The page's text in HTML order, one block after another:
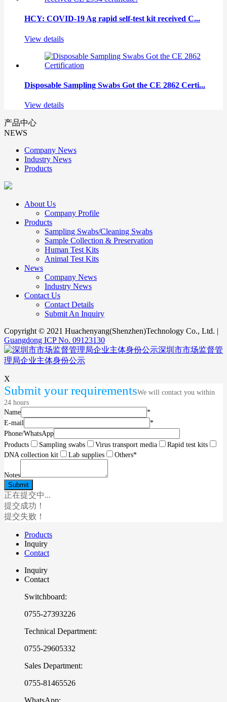
HCY: COVID-19 Ag rapid self-test kit received C...
View details
Disposable Sampling Swabs Got the CE 2862 Certi...
View details
产品中心
NEWS
Company News
Industry News
Products
About Us
Company Profile
Products
Sampling Swabs/Cleaning Swabs
Sample Collection & Preservation
Human Test Kits
Animal Test Kits
News
Company News
Industry News
Contact Us
Contact Details
Submit An Inquiry
Copyright © 2021 Huachenyang(Shenzhen)Technology Co., Ltd. |
Guangdong ICP No. 09123130
深圳市市场监督管
理局企业主体身份公示
X
Submit your requirementsWe will contact you within
24 hours
Name
*
E-mail
*
Phone/WhatsApp
Products
Sampling swabs Virus transport media
Rapid test kits
DNA collection kit
Lab supplies Others*
Notes
正在提交中...
提交成功！
提交失败！
Products
Inquiry
Contact
Inquiry
Contact
Switchboard:
0755-27393226
Technical Department:
0755-29605332
Sales Department:
0755-81465526